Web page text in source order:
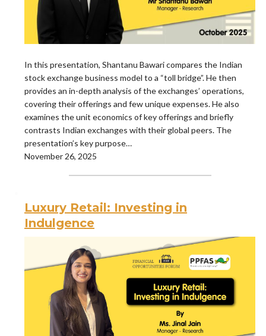
In this presentation, Shantanu Bawari compares the Indian
stock exchange business model to a “toll bridge”. He then
provides an in-depth analysis of the exchanges’ operations,
covering their offerings and few unique expenses. He also
examines the unit economics of key offerings and briefly
contrasts Indian exchanges with their global peers. The
presentation’s key purpose…
November 26, 2025
Luxury Retail: Investing in
Indulgence